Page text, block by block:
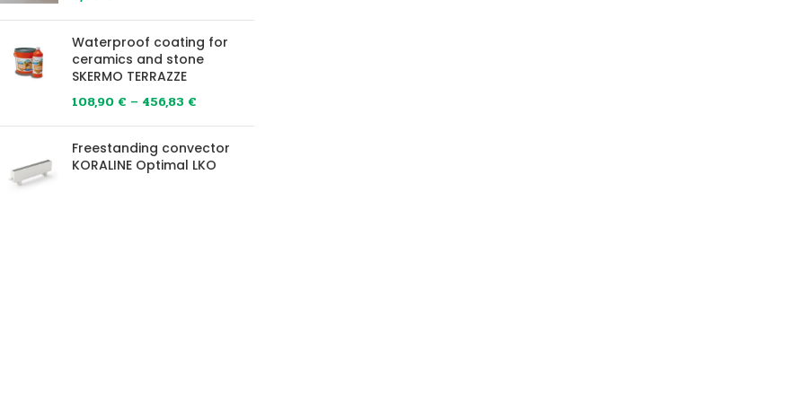
Waterproof coating for
ceramics and stone
SKERMO TERRAZZE
108,90 € – 456,83 €
Freestanding convector
KORALINE Optimal LKO